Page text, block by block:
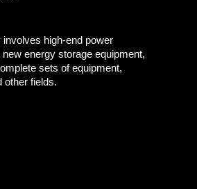
high-end power
energy storage equipment,
sets of equipment,
other fields.